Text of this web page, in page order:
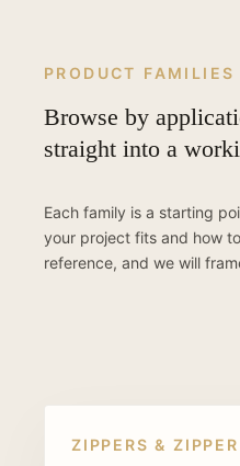
PRODUCT FAMILIES
Browse by
straight into a
Each family is a starting
your project fits and how
reference, and we will
ZIPPERS &